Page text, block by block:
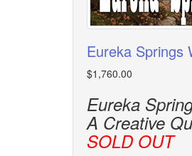
Eureka Springs
$1,760.00
Eureka
A Creative
SOLD OUT